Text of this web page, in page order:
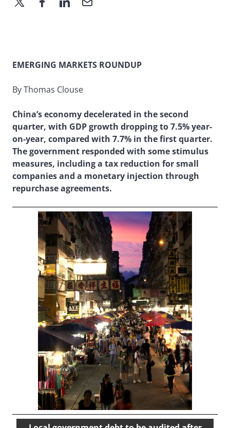
EMERGING MARKETS ROUNDUP
By Thomas Clouse
China’s economy decelerated in the second
quarter, with GDP growth dropping to 7.5% year-
on-year, compared with 7.7% in the first quarter.
The government responded with some stimulus
measures, including a tax reduction for small
companies and a monetary injection through
repurchase agreements.